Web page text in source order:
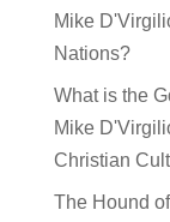
Mike
Nations?
What is the
Mike
Christian
The Hound